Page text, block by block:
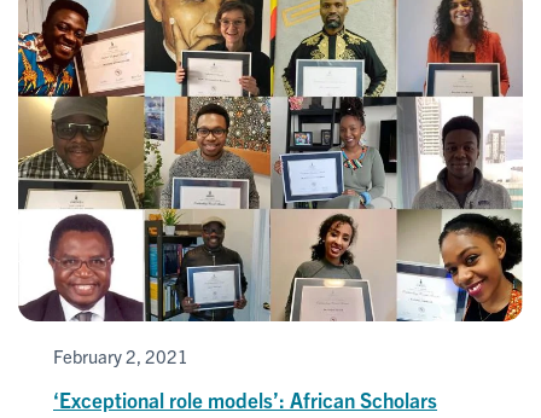
February 2, 2021
‘Exceptional role models’: African Scholars